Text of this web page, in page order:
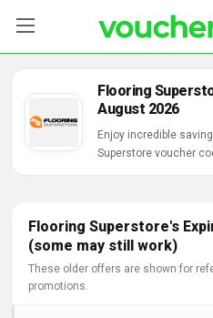
Categories
Flooring
August 2026
Enjoy incredible
Superstore voucher
Flooring Superstore's
(some may still work)
These older offers are shown for
promotions.